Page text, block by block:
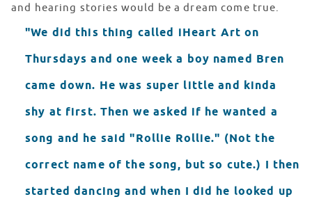
and hearing stories would be a dream come true.
"We did this thing called iHeart Art on
Thursdays and one week a boy named Bren
came down. He was super little and kinda
shy at first. Then we asked if he wanted a
song and he said "Rollie Rollie." (Not the
correct name of the song, but so cute.) I then
started dancing and when I did he looked up